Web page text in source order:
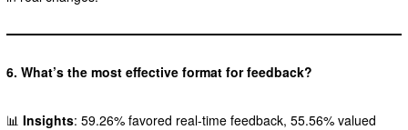
6. What’s the most effective format for feedback?
📊 Insights: 59.26% favored real-time feedback, 55.56% valued